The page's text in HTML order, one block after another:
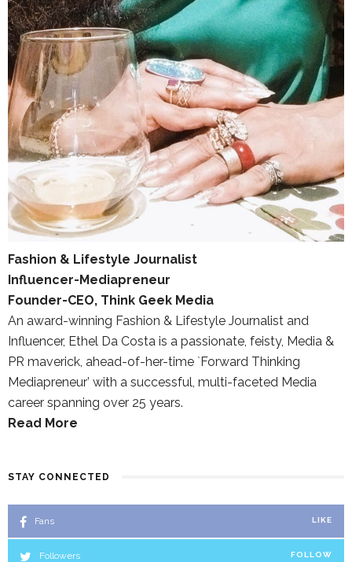
Fashion & Lifestyle Journalist
Influencer-Mediapreneur
Founder-CEO, Think Geek Media
An award-winning Fashion & Lifestyle Journalist and
Influencer, Ethel Da Costa is a passionate, feisty, Media &
PR maverick, ahead-of-her-time `Forward Thinking
Mediapreneur’ with a successful, multi-faceted Media
career spanning over 25 years.
Read More
STAY CONNECTED
Fans LIKE
Followers FOLLOW